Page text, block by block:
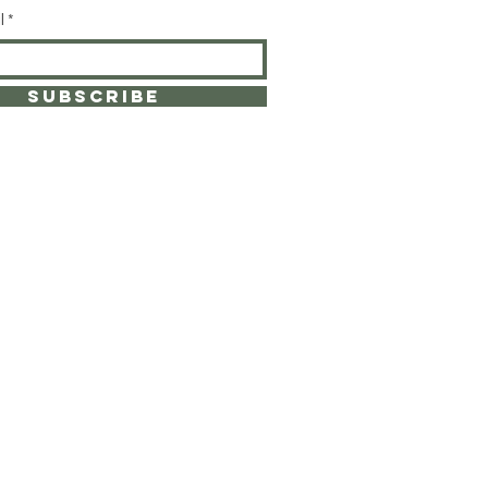
SUBSCRIBE